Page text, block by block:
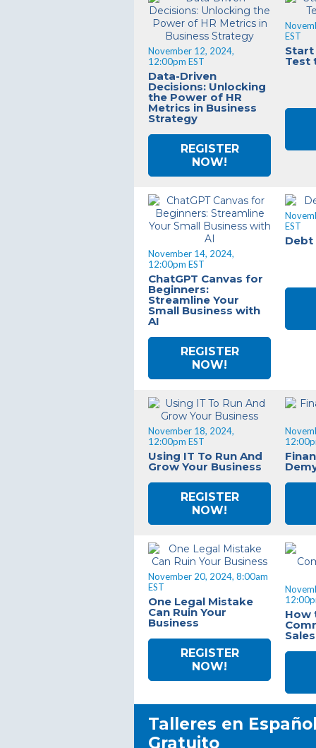
November 12, 2024,
12:00pm EST
Data-Driven
Decisions: Unlocking
the Power of HR
Metrics in Business
Strategy
REGISTER
NOW!
EST
Start
Test
November 14, 2024,
12:00pm EST
ChatGPT Canvas for
Beginners:
Streamline Your
Small Business with
AI
REGISTER
NOW!
EST
Debt
November 18, 2024,
12:00pm EST
Using IT To Run And
Grow Your Business
REGISTER
NOW!
November 20, 2024, 8:00am
EST
One Legal Mistake
Can Ruin Your
Business
REGISTER
NOW!
How
Talleres en
Gratuito